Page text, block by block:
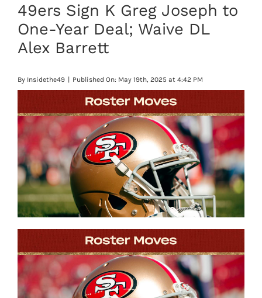
PODCASTS
49ERS FILM ROOM
VIDEOS
PLAYERS
ORIGINAL GEAR
ABOUT
49ers Sign K Greg Joseph to
One-Year Deal; Waive DL
Alex Barrett
By Insidethe49 | Published On: May 19th, 2025 at 4:42 PM